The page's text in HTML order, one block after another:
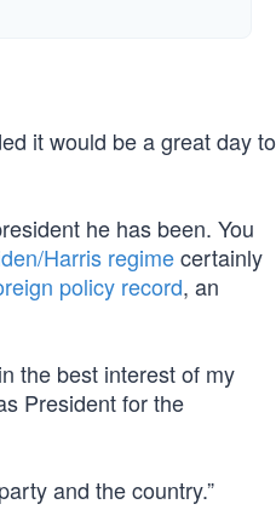
it would be a great day to
he has been. You
Harris regimecertainly
policy record, an
the best interest of my
President for the
and the country.”